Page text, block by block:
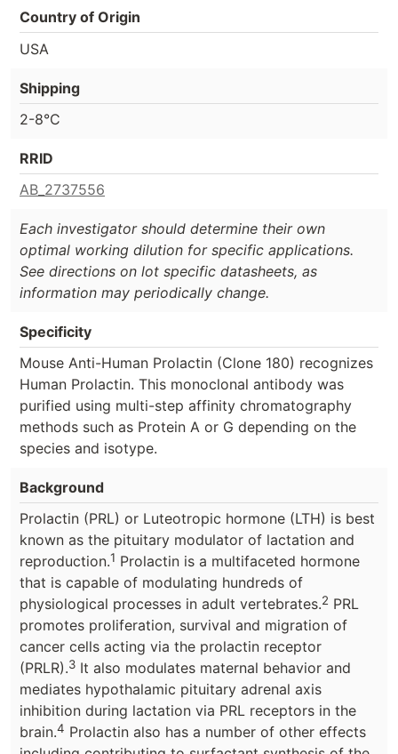
Country of Origin
USA
Shipping
2-8°C
RRID
AB_2737556
Each investigator should determine their own
optimal working dilution for specific applications.
See directions on lot specific datasheets, as
information may periodically change.
Specificity
Mouse Anti-Human Prolactin (Clone 180) recognizes
Human Prolactin. This monoclonal antibody was
purified using multi-step affinity chromatography
methods such as Protein A or G depending on the
species and isotype.
Background
Prolactin (PRL) or Luteotropic hormone (LTH) is best
known as the pituitary modulator of lactation and
reproduction.1 Prolactin is a multifaceted hormone
that is capable of modulating hundreds of
physiological processes in adult vertebrates.2 PRL
promotes proliferation, survival and migration of
cancer cells acting via the prolactin receptor
(PRLR).3 It also modulates maternal behavior and
mediates hypothalamic pituitary adrenal axis
inhibition during lactation via PRL receptors in the
brain.4 Prolactin also has a number of other effects